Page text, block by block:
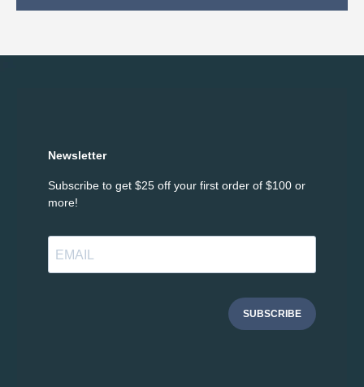
Newsletter
Subscribe to get $25 off your first order of $100 or
more!
SUBSCRIBE